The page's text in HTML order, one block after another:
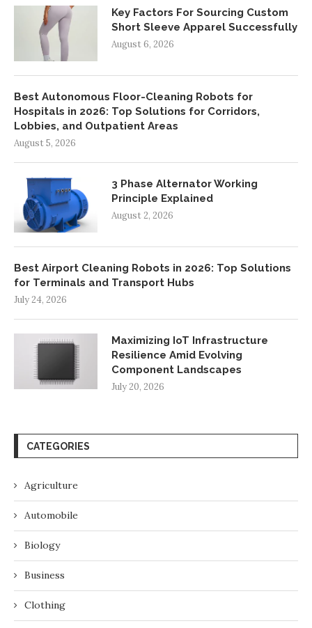
Key Factors For Sourcing Custom
Short Sleeve Apparel Successfully
August 6, 2026
Best Autonomous Floor-Cleaning Robots for
Hospitals in 2026: Top Solutions for Corridors,
Lobbies, and Outpatient Areas
August 5, 2026
3 Phase Alternator Working
Principle Explained
August 2, 2026
Best Airport Cleaning Robots in 2026: Top Solutions
for Terminals and Transport Hubs
July 24, 2026
Maximizing IoT Infrastructure
Resilience Amid Evolving
Component Landscapes
July 20, 2026
CATEGORIES
Agriculture
Automobile
Biology
Business
Clothing